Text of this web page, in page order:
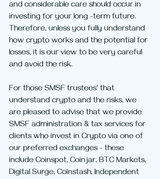
and considerable care should occur in
investing for your long -term future.
Therefore, unless you fully understand
how crypto works and the potential for
losses, it is our view to be very careful
and avoid the risk.
For those SMSF trustees' that
understand crypto and the risks, we
are pleased to advise that we provide
SMSF administration & tax services for
clients who invest in Crypto via one of
our preferred exchanges - these
include Coinspot, Coinjar, BTC Markets,
Digital Surge, Coinstash, Independent